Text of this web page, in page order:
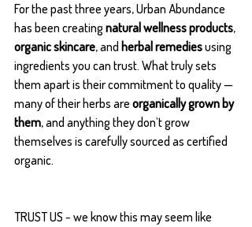
For the past three years, Urban Abundance
has been creating natural wellness products,
organic skincare, and herbal remedies using
ingredients you can trust. What truly sets
them apart is their commitment to quality —
many of their herbs are organically grown by
them, and anything they don’t grow
themselves is carefully sourced as certified
organic.
TRUST US - we know this may seem like